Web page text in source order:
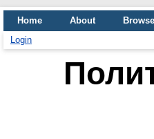
Home About
Browse
Login